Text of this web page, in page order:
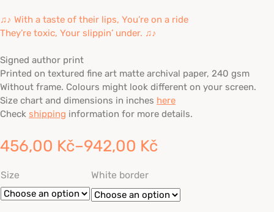
♫♪ With a taste of their lips, You’re on a ride
They’re toxic, Your slippin’ under. ♫♪
Signed author print
Printed on textured fine art matte archival paper, 240 gsm
Without frame. Colours might look different on your screen.
Size chart and dimensions in inches here
Check shipping information for more details.
456,00 Kč–942,00 Kč
Price
range:
456,00 Kč
Size White border